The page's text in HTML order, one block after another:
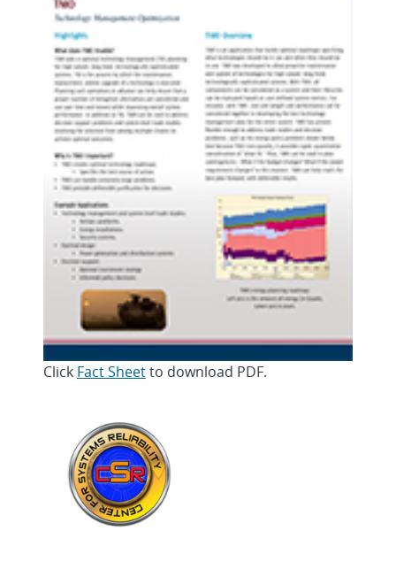
Click Fact Sheetto download PDF.